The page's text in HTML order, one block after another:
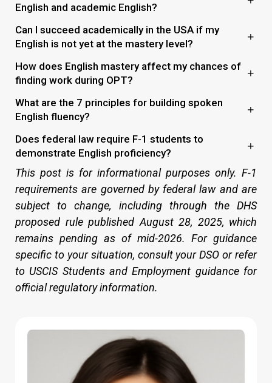
English and academic English?
Can I succeed academically in the USA if my
English is not yet at the mastery level?
How does English mastery affect my chances of
finding work during OPT?
What are the 7 principles for building spoken
English fluency?
Does federal law require F-1 students to
demonstrate English proficiency?
This post is for informational purposes only. F-1
requirements are governed by federal law and are
subject to change, including through the DHS
proposed rule published August 28, 2025, which
remains pending as of mid-2026. For guidance
specific to your situation, consult your DSO or refer
to USCIS Students and Employment guidance for
official regulatory information.